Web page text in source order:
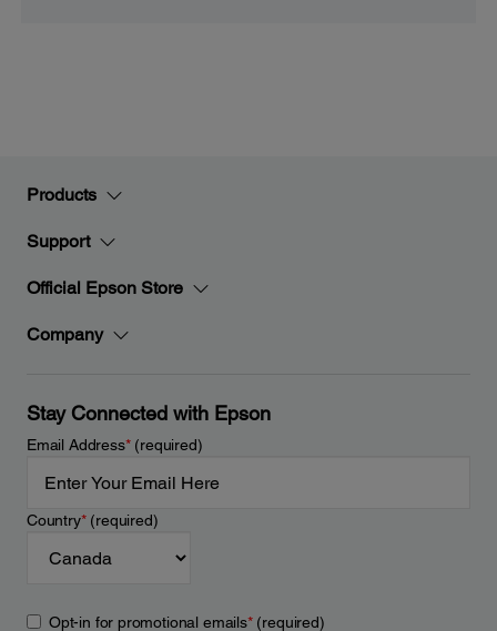
Products
Support
Official Epson Store
Company
Stay Connected with Epson
Email Address*(required)
Country*(required)
Opt-in for promotional emails*(required)